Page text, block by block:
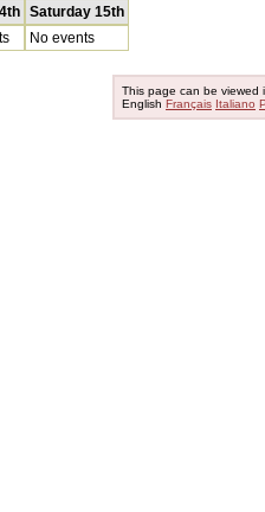
Saturday 15th
No events
This page can be viewed
English Français Italiano